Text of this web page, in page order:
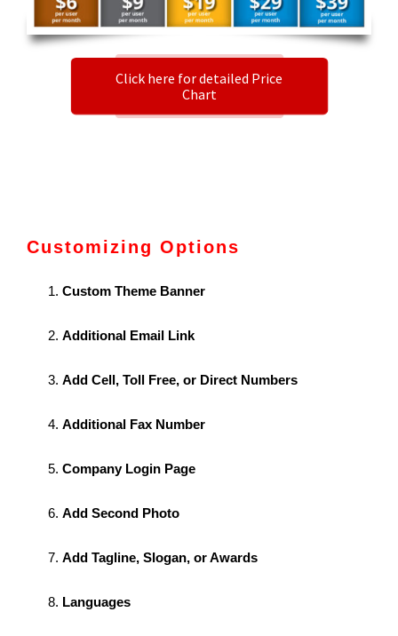
Click here for detailed Price
Chart
Customizing Options
Custom Theme Banner
Additional Email Link
Add Cell, Toll Free, or Direct Numbers
Additional Fax Number
Company Login Page
Add Second Photo
Add Tagline, Slogan, or Awards
Languages